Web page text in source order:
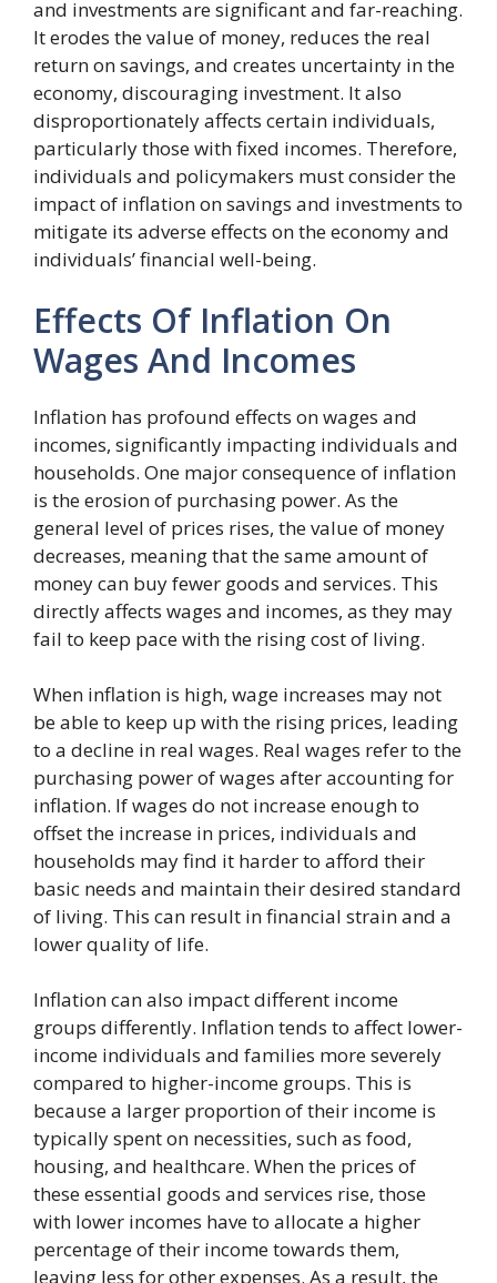
and investments are significant and far-reaching.
It erodes the value of money, reduces the real
return on savings, and creates uncertainty in the
economy, discouraging investment. It also
disproportionately affects certain individuals,
particularly those with fixed incomes. Therefore,
individuals and policymakers must consider the
impact of inflation on savings and investments to
mitigate its adverse effects on the economy and
individuals’ financial well-being.
Effects Of Inflation On
Wages And Incomes
Inflation has profound effects on wages and
incomes, significantly impacting individuals and
households. One major consequence of inflation
is the erosion of purchasing power. As the
general level of prices rises, the value of money
decreases, meaning that the same amount of
money can buy fewer goods and services. This
directly affects wages and incomes, as they may
fail to keep pace with the rising cost of living.
When inflation is high, wage increases may not
be able to keep up with the rising prices, leading
to a decline in real wages. Real wages refer to the
purchasing power of wages after accounting for
inflation. If wages do not increase enough to
offset the increase in prices, individuals and
households may find it harder to afford their
basic needs and maintain their desired standard
of living. This can result in financial strain and a
lower quality of life.
Inflation can also impact different income
groups differently. Inflation tends to affect lower-
income individuals and families more severely
compared to higher-income groups. This is
because a larger proportion of their income is
typically spent on necessities, such as food,
housing, and healthcare. When the prices of
these essential goods and services rise, those
with lower incomes have to allocate a higher
percentage of their income towards them,
leaving less for other expenses. As a result, the